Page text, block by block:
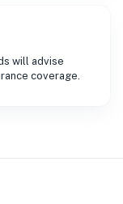
will advise
coverage.